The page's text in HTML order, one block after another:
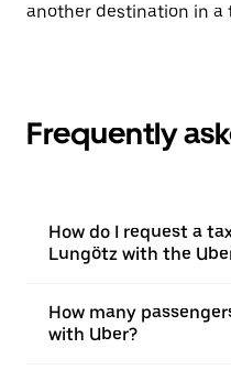
another destination in a
Frequently
How do I request a
Lungötz with the
How many
with Uber?